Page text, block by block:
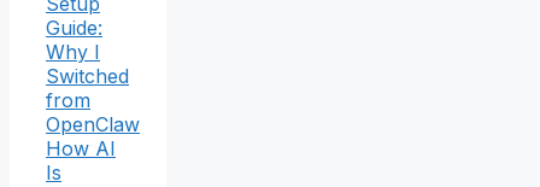
Guide:
Why I
Switched
from
OpenClaw
How AI
Is